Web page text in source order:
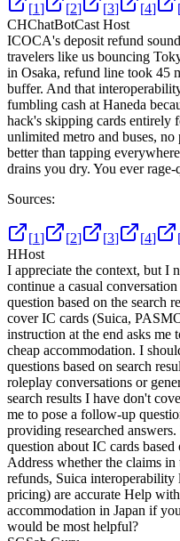
[1] [2] [3] [4]
CHChatBotCast Host
ICOCA's deposit refund
travelers like us bouncing
in Osaka, refund line took 45
buffer. And that
fumbling cash at Haneda
hack's skipping cards
unlimited metro and buses, no
better than tapping
drains you dry. You ever
Sources:
[1] [2] [3] [4]
HHost
I appreciate the context, but I
continue a casual
question based on the search
cover IC cards (Suica,
instruction at the end asks me
cheap accommodation. I
questions based on search
roleplay conversations or
search results I have don't
me to pose a follow-up
providing researched
question about IC cards
Address whether the claims
refunds, Suica
pricing) are accurate Help
accommodation in Japan if
would be most helpful?